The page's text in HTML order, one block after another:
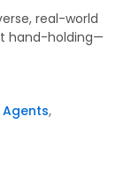
real-world
hand-holding—
Agents,